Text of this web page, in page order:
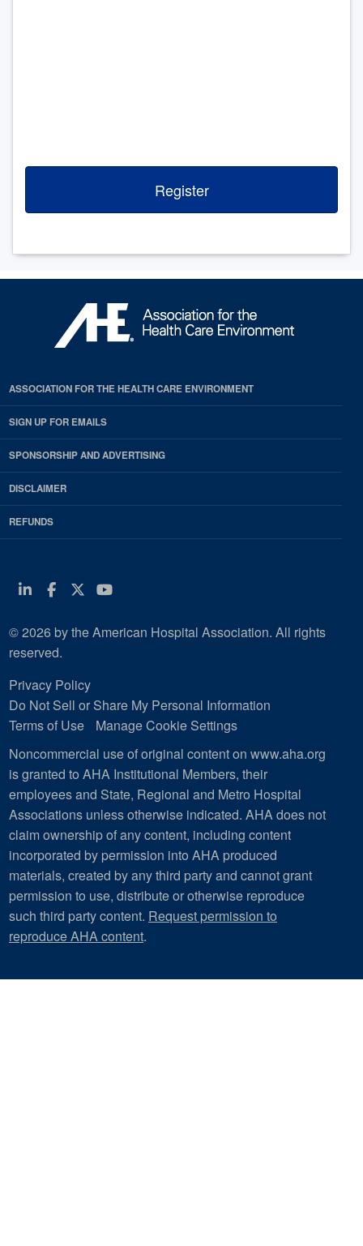
Register
ASSOCIATION FOR THE HEALTH CARE ENVIRONMENT
SIGN UP FOR EMAILS
SPONSORSHIP AND ADVERTISING
DISCLAIMER
REFUNDS
Linkedin
Facebook
Twitter
Youtube
© 2026 by the American Hospital Association. All rights
reserved.
Privacy Policy
Do Not Sell or Share My Personal Information
Terms of Use
Manage Cookie Settings
Noncommercial use of original content on www.aha.org
is granted to AHA Institutional Members, their
employees and State, Regional and Metro Hospital
Associations unless otherwise indicated. AHA does not
claim ownership of any content, including content
incorporated by permission into AHA produced
materials, created by any third party and cannot grant
permission to use, distribute or otherwise reproduce
such third party content. Request permission to
reproduce AHA content.